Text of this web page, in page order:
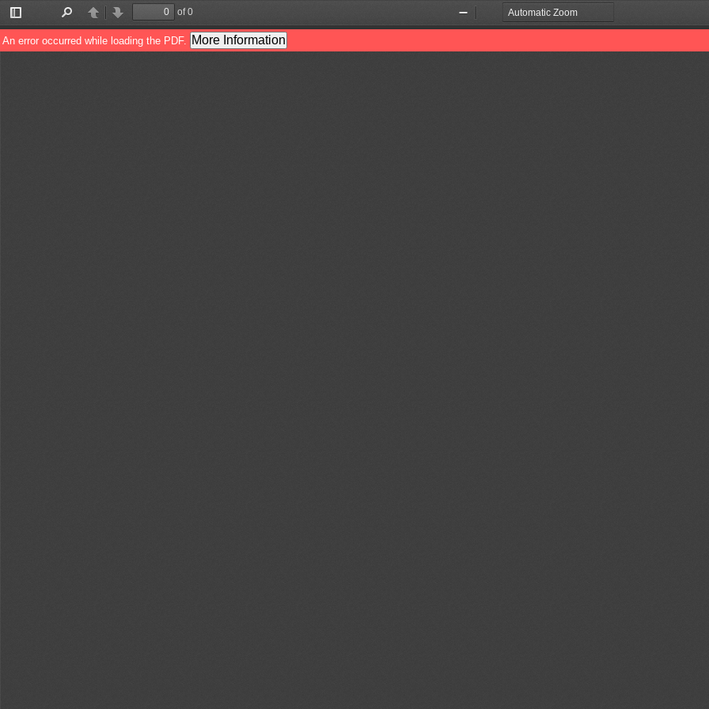
Toggle
Sidebar
PreviousNext
of 0
Zoom
Out
Zoom
In
An error occurred while loading the PDF. More Information